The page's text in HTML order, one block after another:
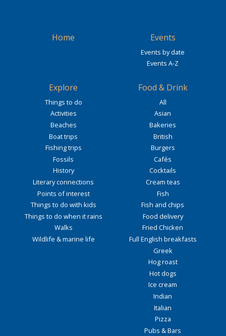
Home Events
Events by date
Events A-Z
Explore
Things to do
Activities
Beaches
Boat trips
Fishing trips
Fossils
History
Literary connections
Points of interest
Things to do with kids
Things to do when it rains
Walks
Wildlife & marine life
Food & Drink
All
Asian
Bakeries
British
Burgers
Cafés
Cocktails
Cream teas
Fish
Fish and chips
Food delivery
Fried Chicken
Full English breakfasts
Greek
Hog roast
Hot dogs
Ice cream
Indian
Italian
Pizza
Pubs & Bars